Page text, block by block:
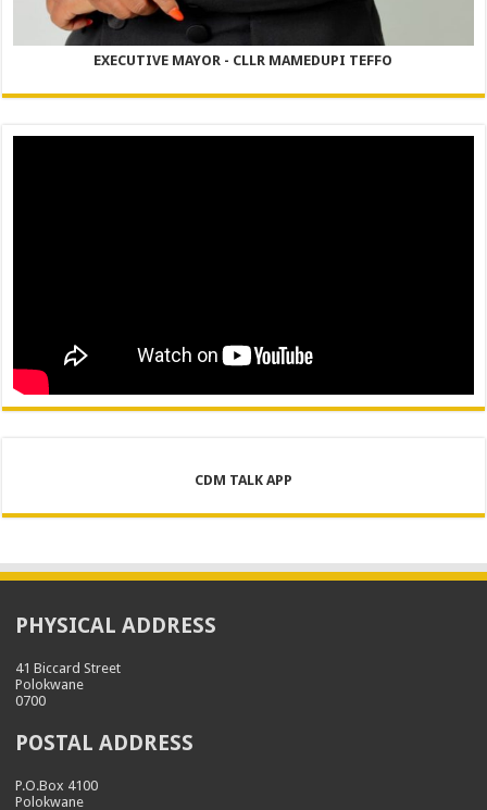
EXECUTIVE MAYOR - CLLR MAMEDUPI TEFFO
CDM TALK APP
PHYSICAL ADDRESS
41 Biccard Street
Polokwane
0700
POSTAL ADDRESS
P.O.Box 4100
Polokwane